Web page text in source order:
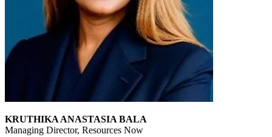
KRUTHIKA ANASTASIA BALA
Managing Director, Resources Now